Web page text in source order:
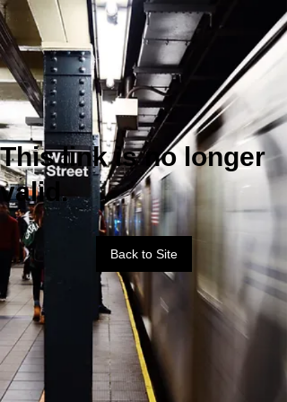
This link is no longer
valid.
Back to Site